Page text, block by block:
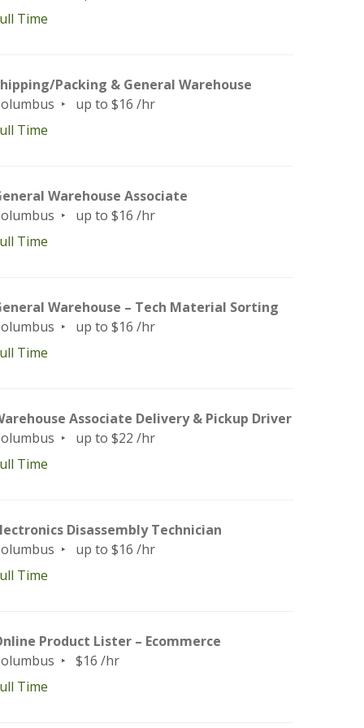
Time
Packing & General Warehouse
up to $16 /hr
Time
Warehouse Associate
up to $16 /hr
Time
Warehouse – Tech Material Sorting
up to $16 /hr
Time
Associate Delivery & Pickup Driver
up to $22 /hr
Time
Disassembly Technician
up to $16 /hr
Time
Product Lister – Ecommerce
$16 /hr
Time